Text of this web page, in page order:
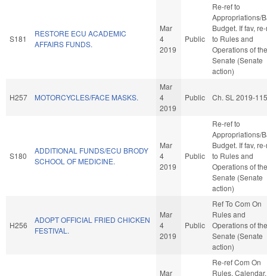
S181
RESTORE ECU ACADEMIC
AFFAIRS FUNDS.
Mar
4
2019
Public
Re-ref to
Appropriations/
Budget. If fav,
to Rules and
Operations of the
Senate (Senate
action)
H257 MOTORCYCLES/FACE MASKS.
Mar
4
2019
Public Ch. SL 2019-115
S180
ADDITIONAL FUNDS/ECU BRODY
SCHOOL OF MEDICINE.
Mar
4
2019
Public
Re-ref to
Appropriations/
Budget. If fav,
to Rules and
Operations of the
Senate (Senate
action)
H256
ADOPT OFFICIAL FRIED CHICKEN
FESTIVAL.
Mar
4
2019
Public
Ref To Com On
Rules and
Operations of the
Senate (Senate
action)
Mar
Re-ref Com On
Rules, Calendar,